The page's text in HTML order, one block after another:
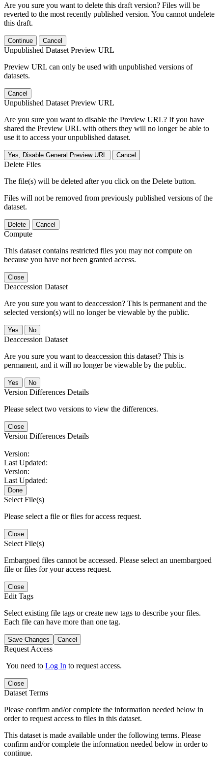
Are you sure you want to delete this draft version? Files will be
reverted to the most recently published version. You cannot undelete
this draft.
Continue Cancel
Unpublished Dataset Preview URL
Preview URL can only be used with unpublished versions of
datasets.
Cancel
Unpublished Dataset Preview URL
Are you sure you want to disable the Preview URL? If you have
shared the Preview URL with others they will no longer be able to
use it to access your unpublished dataset.
Yes, Disable General Preview URL Cancel
Delete Files
The file(s) will be deleted after you click on the Delete button.
Files will not be removed from previously published versions of the
dataset.
Delete Cancel
Compute
This dataset contains restricted files you may not compute on
because you have not been granted access.
Close
Deaccession Dataset
Are you sure you want to deaccession? This is permanent and the
selected version(s) will no longer be viewable by the public.
No
Deaccession Dataset
Are you sure you want to deaccession this dataset? This is
permanent, and it will no longer be viewable by the public.
No
Version Differences Details
Please select two versions to view the differences.
Close
Version Differences Details
Version:
Last Updated:
Version:
Last Updated:
Done
Select File(s)
Please select a file or files for access request.
Close
Select File(s)
Embargoed files cannot be accessed. Please select an unembargoed
file or files for your access request.
Close
Edit Tags
Select existing file tags or create new tags to describe your files.
Each file can have more than one tag.
Save Changes Cancel
Request Access
You need to Log In to request access.
Close
Dataset Terms
Please confirm and/or complete the information needed below in
order to request access to files in this dataset.
This dataset is made available under the following terms. Please
confirm and/or complete the information needed below in order to
continue.